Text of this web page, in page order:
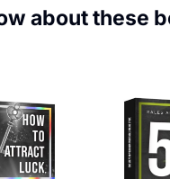
about these